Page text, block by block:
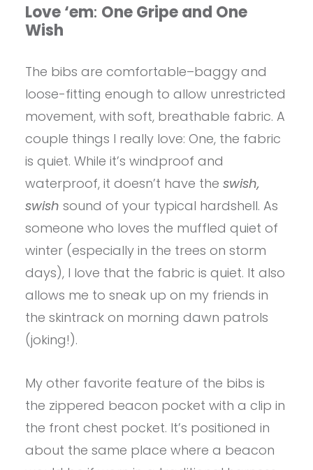
Love ‘em: One Gripe and One
Wish
The bibs are comfortable–baggy and
loose-fitting enough to allow unrestricted
movement, with soft, breathable fabric. A
couple things I really love: One, the fabric
is quiet. While it’s windproof and
waterproof, it doesn’t have the swish,
swish sound of your typical hardshell. As
someone who loves the muffled quiet of
winter (especially in the trees on storm
days), I love that the fabric is quiet. It also
allows me to sneak up on my friends in
the skintrack on morning dawn patrols
(joking!).
My other favorite feature of the bibs is
the zippered beacon pocket with a clip in
the front chest pocket. It’s positioned in
about the same place where a beacon